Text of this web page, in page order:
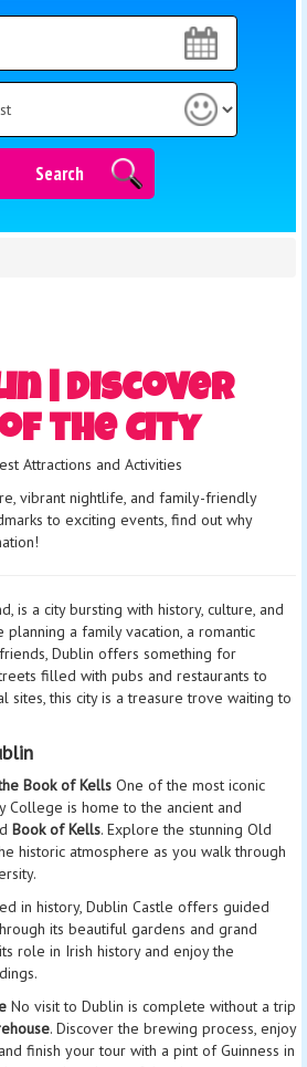
Search
Search
Search
| Discover
the City
Attractions and Activities
vibrant nightlife, and family-friendly
to exciting events, find out why
is a city bursting with history, culture, and
planning a family vacation, a romantic
Dublin offers something for
filled with pubs and restaurants to
sites, this city is a treasure trove waiting to
Book of Kells One of the most iconic
College is home to the ancient and
Book of Kells. Explore the stunning Old
historic atmosphere as you walk through
in history, Dublin Castle offers guided
its beautiful gardens and grand
role in Irish history and enjoy the
No visit to Dublin is complete without a trip
. Discover the brewing process, enjoy
finish your tour with a pint of Guinness in